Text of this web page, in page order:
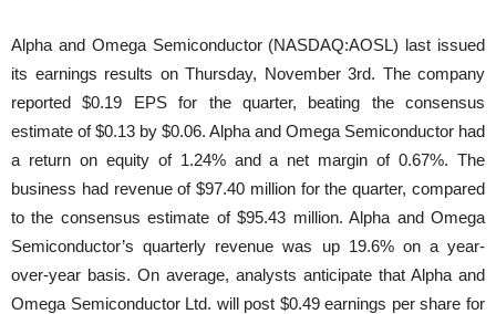
Alpha and Omega Semiconductor (NASDAQ:AOSL) last issued
its earnings results on Thursday, November 3rd. The company
reported $0.19 EPS for the quarter, beating the consensus
estimate of $0.13 by $0.06. Alpha and Omega Semiconductor had
a return on equity of 1.24% and a net margin of 0.67%. The
business had revenue of $97.40 million for the quarter, compared
to the consensus estimate of $95.43 million. Alpha and Omega
Semiconductor’s quarterly revenue was up 19.6% on a year-
over-year basis. On average, analysts anticipate that Alpha and
Omega Semiconductor Ltd. will post $0.49 earnings per share for